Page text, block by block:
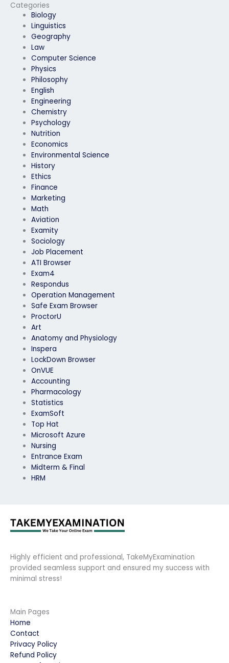
Categories
Biology
Linguistics
Geography
Law
Computer Science
Physics
Philosophy
English
Engineering
Chemistry
Psychology
Nutrition
Economics
Environmental Science
History
Ethics
Finance
Marketing
Math
Aviation
Examity
Sociology
Job Placement
ATI Browser
Exam4
Respondus
Operation Management
Safe Exam Browser
ProctorU
Art
Anatomy and Physiology
Inspera
LockDown Browser
OnVUE
Accounting
Pharmacology
Statistics
ExamSoft
Top Hat
Microsoft Azure
Nursing
Entrance Exam
Midterm & Final
HRM
Highly efficient and professional, TakeMyExamination
provided seamless support and ensured my success with
minimal stress!
Main Pages
Home
Contact
Privacy Policy
Refund Policy